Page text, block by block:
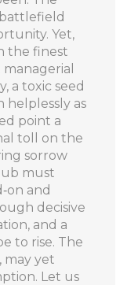
Yet,
the finest
a toxic seed
helplessly as
point a
toll on the
sorrow
must
and
decisive
and a
to rise. The
may yet
Let us